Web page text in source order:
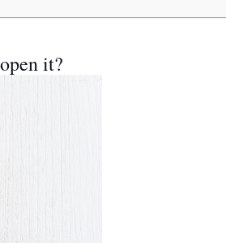
it?